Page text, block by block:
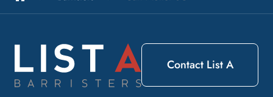
Contact List A